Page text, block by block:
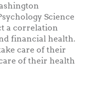
Science
a correlation
financial health.
care of their
of their health